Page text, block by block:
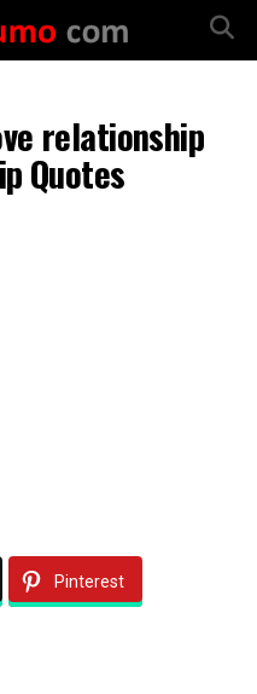
relationship
Quotes
Pinterest